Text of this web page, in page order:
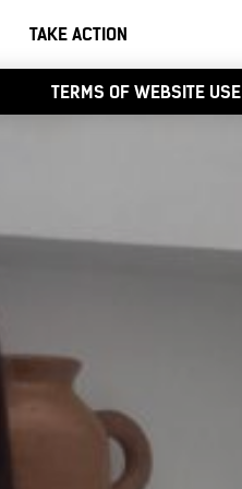
TAKE ACTION
TERMS OF WEBSITE USE